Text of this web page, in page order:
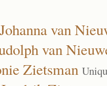
van
van
Zietsman